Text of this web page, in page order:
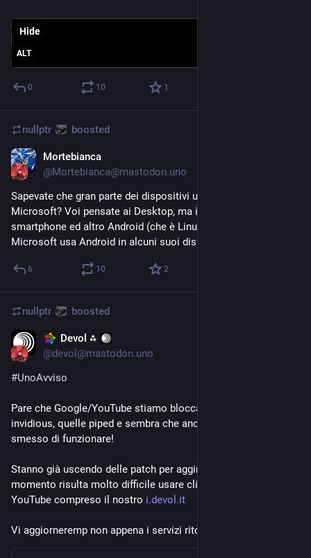
ALT
Hide
0 10 1
nullptr boosted
Mortebianca
@Mortebianca@mastodon.uno
Sapevate che gran parte dei dispositivi utilizza Linux, non
Microsoft? Voi pensate ai Desktop, ma in realtà tra
smartphone ed altro Android (che è Linux) regna. La stessa
Microsoft usa Android in alcuni suoi dispositivi.
6 10 2
nullptr boosted
Devol ⁂
@devol@mastodon.uno
#UnoAvviso
Pare che Google/YouTube stiamo bloccando le istanze
invidious, quelle piped e sembra che anche libretube abbia
smesso di funzionare!
Stanno già uscendo delle patch per aggirare i blocchi ma al
momento risulta molto difficile usare client alternativi a
YouTube compreso il nostro i.devol.it
Vi aggiorneremp non appena i servizi ritorneranno attivi.